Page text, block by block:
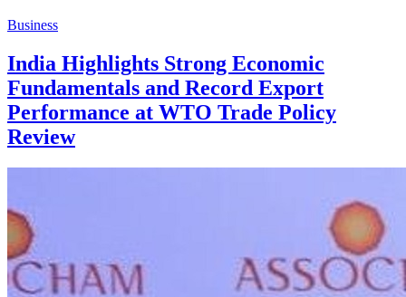
Business
India Highlights Strong Economic
Fundamentals and Record Export
Performance at WTO Trade Policy
Review